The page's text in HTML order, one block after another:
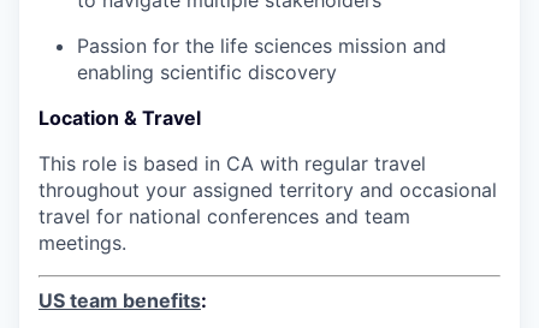
Passion for the life sciences mission and
enabling scientific discovery
Location & Travel
This role is based in CA with regular travel
throughout your assigned territory and occasional
travel for national conferences and team
meetings.
US team benefits: